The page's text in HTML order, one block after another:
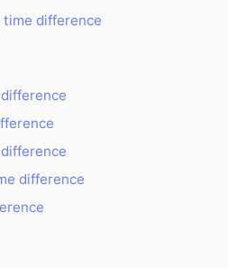
time difference
difference